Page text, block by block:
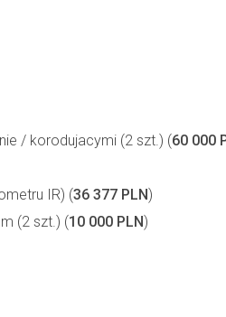
/ korodujacymi (2 szt.) (60 000
IR) (36 377 PLN)
(2 szt.) (10 000 PLN)